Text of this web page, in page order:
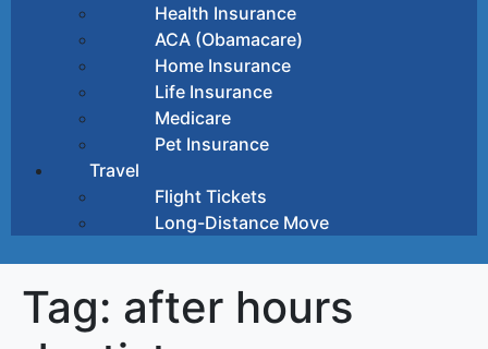
Health Insurance
ACA (Obamacare)
Home Insurance
Life Insurance
Medicare
Pet Insurance
Travel
Flight Tickets
Long-Distance Move
Tag: after hours